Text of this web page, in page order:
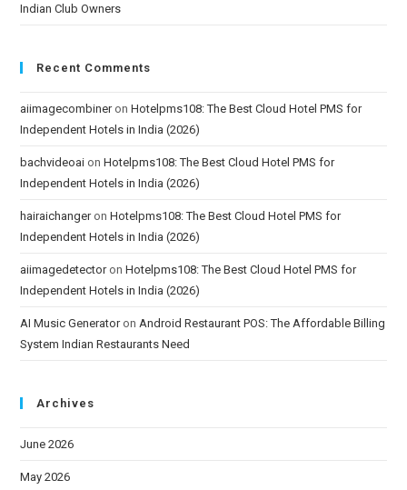
Indian Club Owners
Recent Comments
aiimagecombineronHotelpms108: The Best Cloud Hotel PMS for
Independent Hotels in India (2026)
bachvideoai onHotelpms108: The Best Cloud Hotel PMS for
Independent Hotels in India (2026)
hairaichangeronHotelpms108: The Best Cloud Hotel PMS for
Independent Hotels in India (2026)
aiimagedetectoronHotelpms108: The Best Cloud Hotel PMS for
Independent Hotels in India (2026)
AI Music Generatoron Android Restaurant POS: The Affordable Billing
System Indian Restaurants Need
Archives
June 2026
May 2026